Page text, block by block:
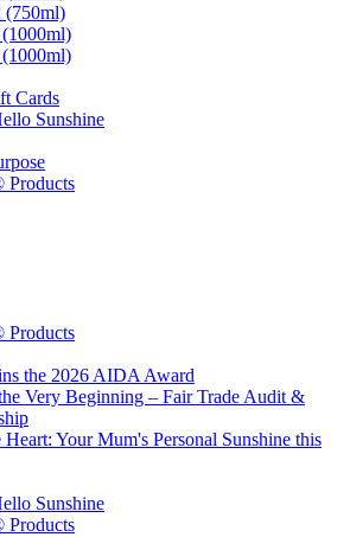
(750ml)
Cards
Sunshine
Products
Products
the 2026 AIDA Award
Very Beginning – Fair Trade Audit &
Your Mum's Personal Sunshine this
Sunshine
Products